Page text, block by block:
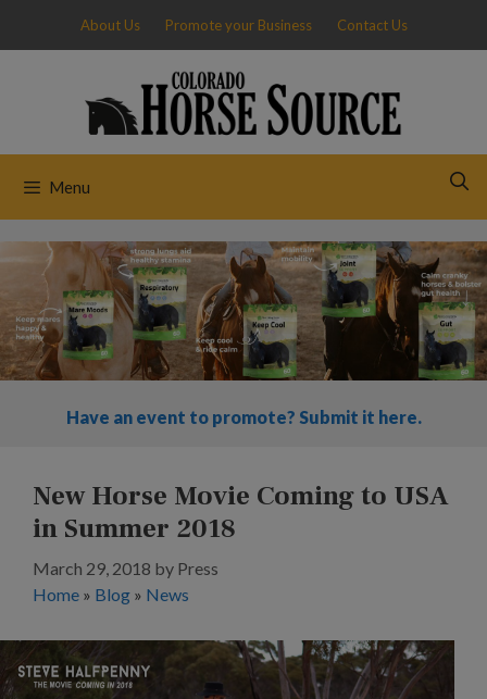
content
About Us Promote your Business Contact Us
Menu
Have an event to promote? Submit it here.
New Horse Movie Coming to USA
in Summer 2018
March 29, 2018 by Press
Home » Blog » News